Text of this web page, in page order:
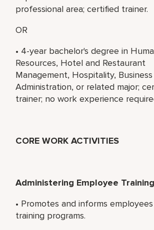
professional area; certified trainer.
OR
• 4-year bachelor's degree in
Resources, Hotel and Restaurant
Management, Hospitality, Business
Administration, or related major;
trainer; no work experience
CORE WORK ACTIVITIES
Administering Employee
• Promotes and informs
training programs.